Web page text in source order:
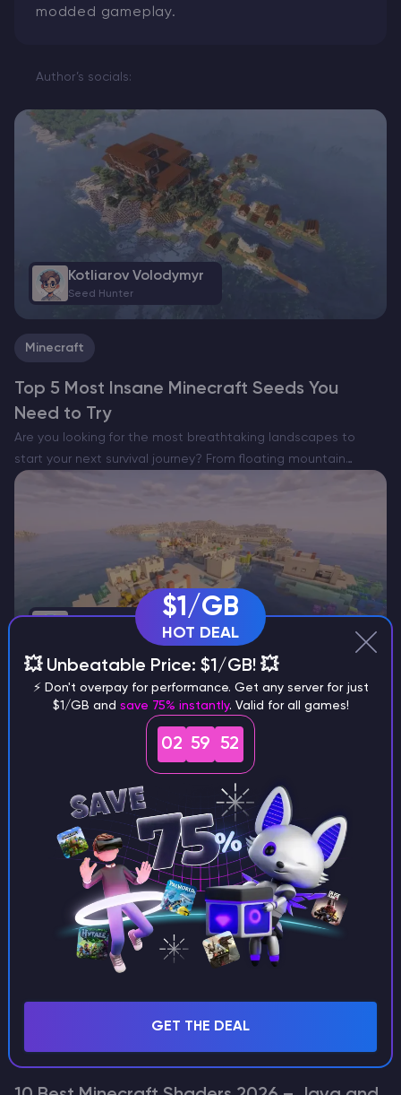
modded gameplay.
Author’s socials:
Kotliarov Volodymyr
Seed Hunter
Minecraft
Top 5 Most Insane Minecraft Seeds You
Need to Try
Are you looking for the most breathtaking landscapes to
start your next survival journey? From floating mountain
villages to hidden forest sanctuaries, we have scouted the
Kotliarov Volodymyr
Minecraft
Top Breathtaking Minecraft Seeds for
Versions 1.18 to 1.21.11
Finding the perfect spot to start your Minecraft journey can
be a challenge, but these seeds make it easy. From snow-
capped peaks to serene cherry blossom islands, we’ve
handpicked the most stunning landscapes that work…
Seed Hunter
Minecraft
$1/GB
HOT DEAL
💥 Unbeatable Price: $1/GB! 💥
⚡ Don't overpay for performance. Get any server for just
$1/GB and save 75% instantly. Valid for all games!
02 59 52
GET THE DEAL